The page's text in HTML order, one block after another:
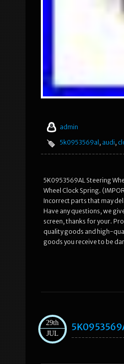
admin
5k0953569al, audi,
5K0953569AL Steering
Wheel Clock Spring.
Incorrect parts that may
Have any questions, we
screen, thanks for your.
quality goods and high-
goods you receive to be
29th
JUL